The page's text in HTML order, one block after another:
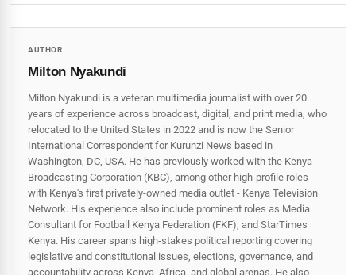
AUTHOR
Milton Nyakundi
Milton Nyakundi is a veteran multimedia journalist with over 20
years of experience across broadcast, digital, and print media, who
relocated to the United States in 2022 and is now the Senior
International Correspondent for Kurunzi News based in
Washington, DC, USA. He has previously worked with the Kenya
Broadcasting Corporation (KBC), among other high-profile roles
with Kenya's first privately-owned media outlet - Kenya Television
Network. His experience also include prominent roles as Media
Consultant for Football Kenya Federation (FKF), and StarTimes
Kenya. His career spans high‑stakes political reporting covering
legislative and constitutional issues, elections, governance, and
accountability across Kenya, Africa, and global arenas. He also